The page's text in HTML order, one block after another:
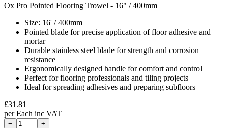
Ox Pro Pointed Flooring Trowel - 16" / 400mm
Size: 16' / 400mm
Pointed blade for precise application of floor adhesive and
mortar
Durable stainless steel blade for strength and corrosion
resistance
Ergonomically designed handle for comfort and control
Perfect for flooring professionals and tiling projects
Ideal for spreading adhesives and preparing subfloors
£31.81
perEach inc VAT
− +